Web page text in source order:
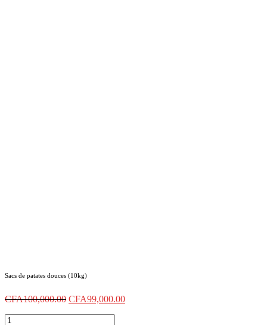
Sacs de patates douces (10kg)
CFA100,000.00 CFA99,000.00
Sacs